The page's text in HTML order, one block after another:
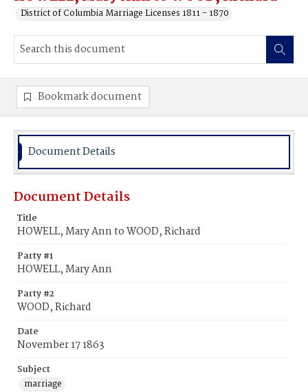
District of Columbia Marriage Licenses 1811 - 1870
Bookmark document
Document Details
Document Details
Title
HOWELL, Mary Ann to WOOD, Richard
Party #1
HOWELL, Mary Ann
Party #2
WOOD, Richard
Date
November 17 1863
Subject
marriage